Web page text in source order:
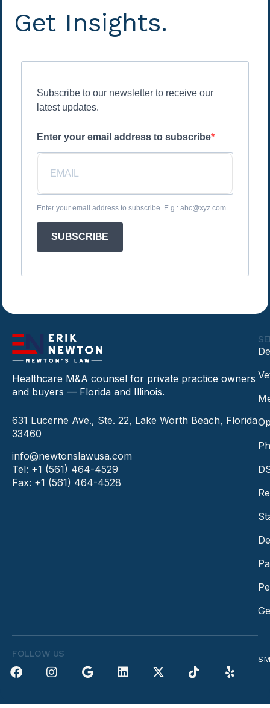
Get Insights.
Subscribe to our newsletter to receive our
latest updates.
Enter your email address to subscribe
Enter your email address to subscribe. E.g.: abc@xyz.com
SUBSCRIBE
Healthcare M&A counsel for private practice owners
and buyers — Florida and Illinois.
631 Lucerne Ave., Ste. 22, Lake Worth Beach, Florida
33460
info@newtonslawusa.com
Tel: +1 (561) 464-4529
Fax: +1 (561) 464-4528
FOLLOW US